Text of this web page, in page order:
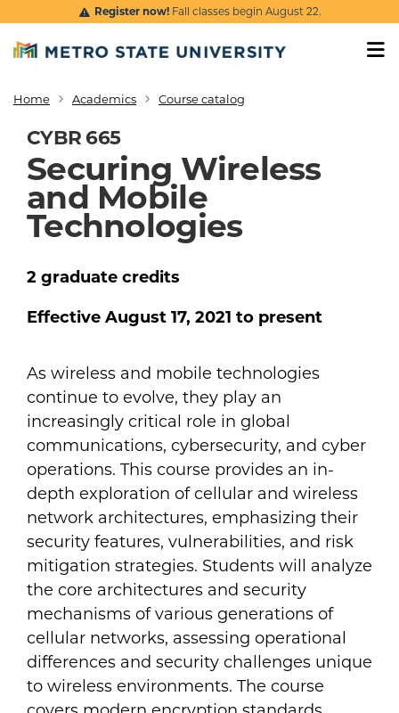
Skip to main content
Register now!Fall classes begin August 22.
Breadcrumb
Home Academics Course catalog
CYBR 665
Securing Wireless
and Mobile
Technologies
As wireless and mobile technologies
continue to evolve, they play an
increasingly critical role in global
communications, cybersecurity, and cyber
operations. This course provides an in-
depth exploration of cellular and wireless
network architectures, emphasizing their
security features, vulnerabilities, and risk
mitigation strategies. Students will analyze
the core architectures and security
mechanisms of various generations of
cellular networks, assessing operational
differences and security challenges unique
to wireless environments. The course
2 graduate credits
Effective August 17, 2021 to present